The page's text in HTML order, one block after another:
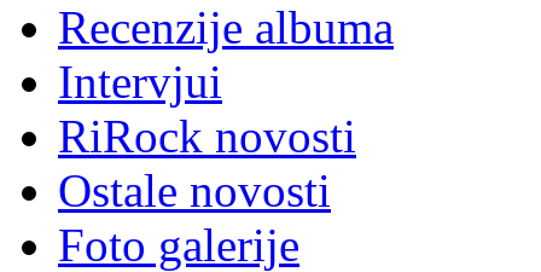
Recenzije albuma
Intervjui
RiRock novosti
Ostale novosti
Foto galerije